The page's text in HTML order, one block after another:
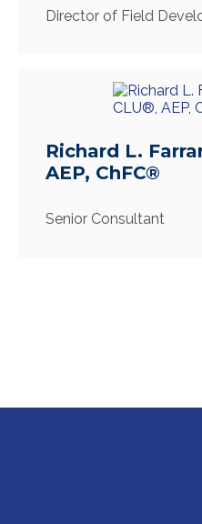
Director of Field
Richard L.
AEP, ChFC®
Senior Consultant